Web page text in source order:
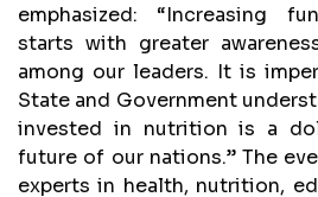
emphasized: “Increasing
starts with greater
among our leaders. It is
State and Government
invested in nutrition is a
future of our nations.” The
experts in health, nutrition,